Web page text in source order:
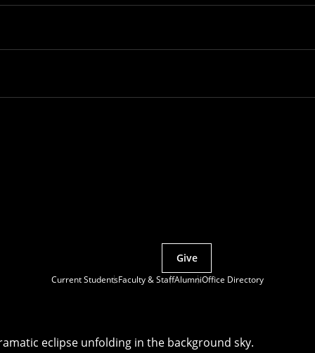
Current StudentsFaculty & StaffAlumniOffice Directory
Give